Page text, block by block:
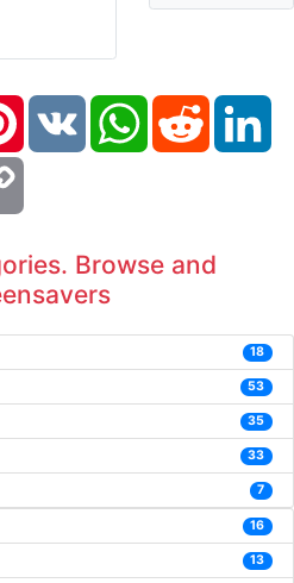
PinterestVK WhatsAppReddit
Browse and
18
53
35
33
7
16
13